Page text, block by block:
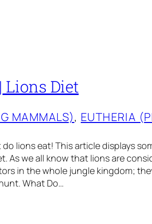
Lions Diet
MAMMALS), EUTHERIA
lions eat! This article displays
As we all know that lions are
in the whole jungle kingdom;
What Do…